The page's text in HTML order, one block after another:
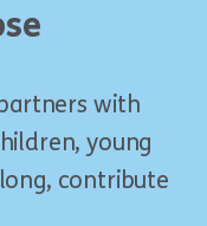
with
young
contribute